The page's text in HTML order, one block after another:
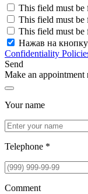
This field must be
This field must be
This field must be
Нажав на кнопку
Confidentiality
Send
Make an
Your name
Telephone *
Comment